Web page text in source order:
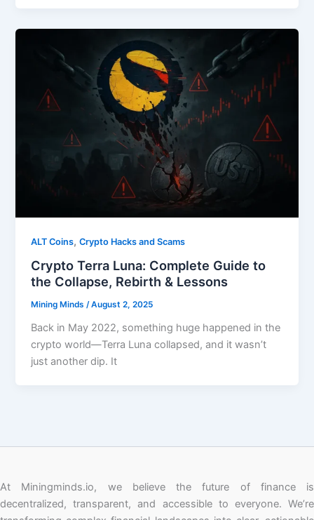
ALT Coins,Crypto Hacks and Scams
Crypto Terra Luna: Complete Guide to
the Collapse, Rebirth & Lessons
Mining Minds/August 2, 2025
Back in May 2022, something huge happened in the
crypto world—Terra Luna collapsed, and it wasn’t
just another dip. It
At Miningminds.io, we believe the future of finance is
decentralized, transparent, and accessible to everyone. We’re